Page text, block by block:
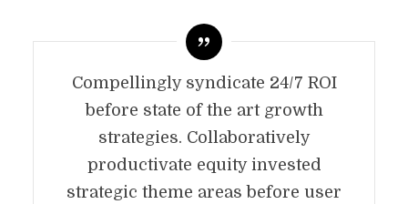
Compellingly syndicate 24/7 ROI
before state of the art growth
strategies. Collaboratively
productivate equity invested
strategic theme areas before user